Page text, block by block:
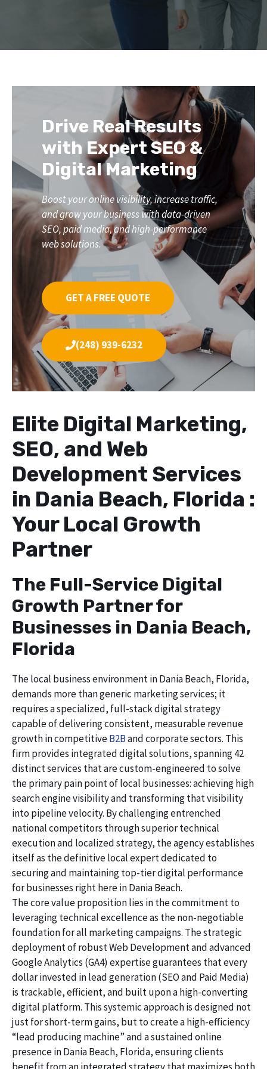
Drive Real Results
with Expert SEO &
Digital Marketing
Boost your online visibility, increase traffic,
and grow your business with data-driven
SEO, paid media, and high-performance
web solutions.
GET A FREE QUOTE
(248) 939-6232
Elite Digital Marketing,
SEO, and Web
Development Services
in Dania Beach, Florida :
Your Local Growth
Partner
The Full-Service Digital
Growth Partner for
Businesses in Dania Beach,
Florida
The local business environment in Dania Beach, Florida,
demands more than generic marketing services; it
requires a specialized, full-stack digital strategy
capable of delivering consistent, measurable revenue
growth in competitiveB2Band corporate sectors. This
firm provides integrated digital solutions, spanning 42
distinct services that are custom-engineered to solve
the primary pain point of local businesses: achieving high
search engine visibility and transforming that visibility
into pipeline velocity. By challenging entrenched
national competitors through superior technical
execution and localized strategy, the agency establishes
itself as the definitive local expert dedicated to
securing and maintaining top-tier digital performance
for businesses right here in Dania Beach.
The core value proposition lies in the commitment to
leveraging technical excellence as the non-negotiable
foundation for all marketing campaigns. The strategic
deployment of robust Web Development and advanced
Google Analytics (GA4) expertise guarantees that every
dollar invested in lead generation (SEO and Paid Media)
is trackable, efficient, and built upon a high-converting
digital platform. This systemic approach is designed not
just for short-term gains, but to create a high-efficiency
“lead producing machine” and a sustained online
presence in Dania Beach, Florida, ensuring clients